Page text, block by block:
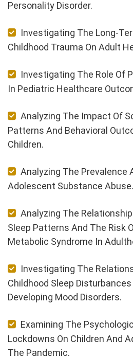
Personality Disorder.
Investigating The Long-
Childhood Trauma On Adult
Investigating The Role Of
In Pediatric Healthcare
Analyzing The Impact Of
Patterns And Behavioral
Children.
Analyzing The Prevalence
Adolescent Substance Abuse.
Analyzing The
Sleep Patterns And The Risk
Metabolic Syndrome In
Investigating The
Childhood Sleep
Developing Mood Disorders.
Examining The
Lockdowns On Children And
The Pandemic.